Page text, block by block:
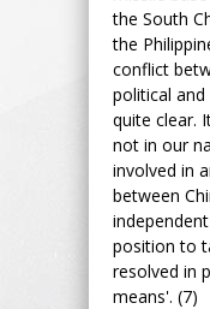
the South
the
conflict
political
quite clear.
not in our
involved in
between
position to
resolved in
means'. (7)